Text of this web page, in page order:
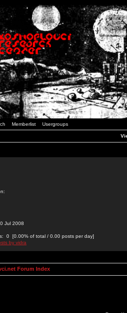
Memberlist Usergroups
Jul 2008
0 [0.00% of total / 0.00 posts per day]
by vidra
Forum Index